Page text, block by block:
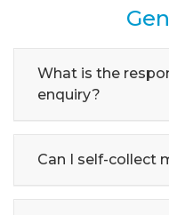
What is the
enquiry?
Can I self-collect